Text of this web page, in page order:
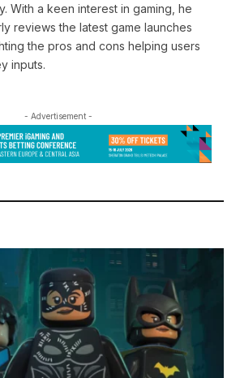
With a keen interest in gaming, he
reviews the latest game launches
the pros and cons helping users
inputs.
- Advertisement -